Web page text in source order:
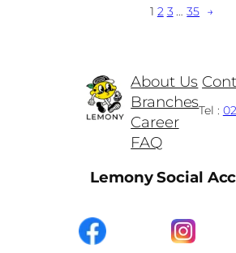
1 2 3 … 35 →
About Us
Branches
Career
FAQ
Tel :
Lemony Social